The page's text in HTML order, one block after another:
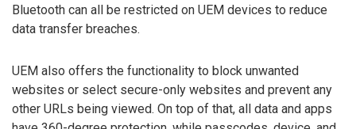
Bluetooth can all be restricted on UEM devices to reduce
data transfer breaches.
UEM also offers the functionality to block unwanted
websites or select secure-only websites and prevent any
other URLs being viewed. On top of that, all data and apps